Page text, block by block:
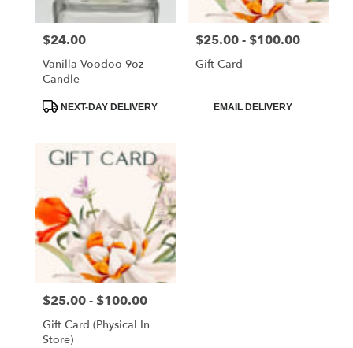
Price:
$24.00
Vanilla Voodoo 9oz
Candle
ProductNEXT-DAY DELIVERY
Price:
$25.00 - $100.00
Gift Card
Product
EMAIL DELIVERY
Price:
$25.00 - $100.00
Gift Card (Physical In
Store)